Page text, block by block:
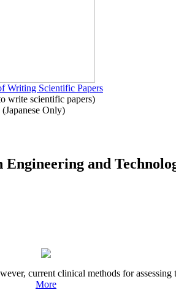
Writing Scientific Papers
write scientific papers)
(Japanese Only)
and
current clinical methods for
More